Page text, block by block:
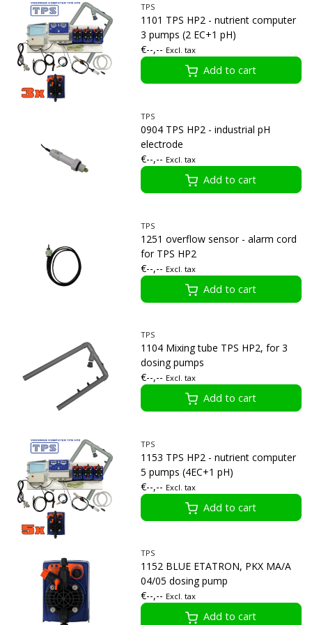
TPS
1101 TPS HP2 - nutrient computer
3 pumps (2 EC+1 pH)
€--,-- Excl. tax
Add to cart
TPS
0904 TPS HP2 - industrial pH
electrode
€--,-- Excl. tax
Add to cart
TPS
1251 overflow sensor - alarm cord
for TPS HP2
€--,-- Excl. tax
Add to cart
TPS
1104 Mixing tube TPS HP2, for 3
dosing pumps
€--,-- Excl. tax
Add to cart
TPS
1153 TPS HP2 - nutrient computer
5 pumps (4EC+1 pH)
€--,-- Excl. tax
Add to cart
TPS
1152 BLUE ETATRON, PKX MA/A
04/05 dosing pump
€--,-- Excl. tax
Add to cart